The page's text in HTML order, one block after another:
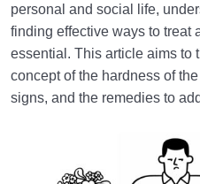
Fundamental Solutions for
| How to Revive a Dead
The Characteristics of Four
According to Prophet
Where Do the Unbidden
What Role Do They Play in
personal and social life,
finding effective ways to treat
essential. This article aims to
concept of the hardness of
signs, and the remedies to